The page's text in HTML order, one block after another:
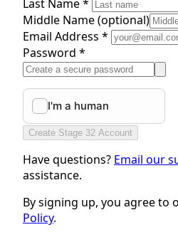
Last Name *
Middle Name(optional)
Email Address *
Password *
Create Stage 32 Account
Have questions? Email our
assistance.
By signing up, you agree to
Policy.